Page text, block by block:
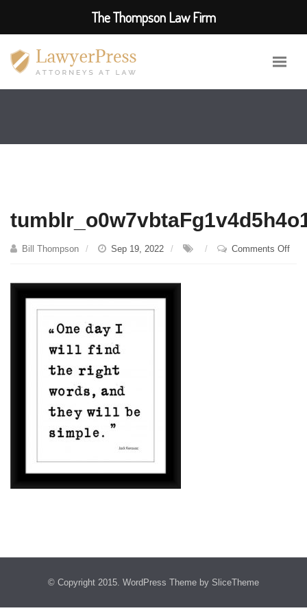
Bill Thompson Sep 19, 2022 Comments Offon
© Copyright 2015. WordPress Theme by SliceTheme
The Thompson Law Firm